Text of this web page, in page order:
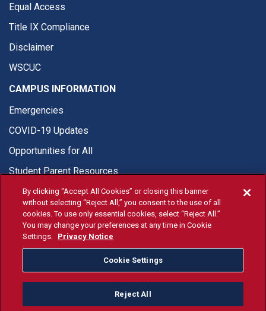
Equal Access
Title IX Compliance
Disclaimer
WSCUC
CAMPUS INFORMATION
Emergencies
COVID-19 Updates
Opportunities for All
Student Parent Resources
© Fresno State 2026
Last Updated Apr 8, 2026
Fresno State Facebook
Fresno State Twitter
Fresno State Instagram
Fresno State YouTube
Fresno State Tiktok
Fresno State
Donation
By clicking “Accept All Cookies” or closing this banner
without selecting “Reject All,” you consent to the use of all
cookies. To use only essential cookies, select “Reject All.”
You may change your preferences at any time in Cookie
Settings. Privacy Notice
Cookie Settings
Reject All